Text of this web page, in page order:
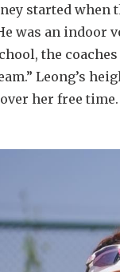
started when
was an indoor
the
Leong’s
her free